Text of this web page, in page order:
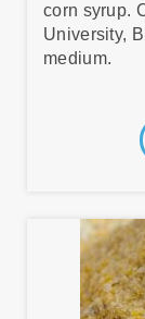
corn syrup.
University,
medium.